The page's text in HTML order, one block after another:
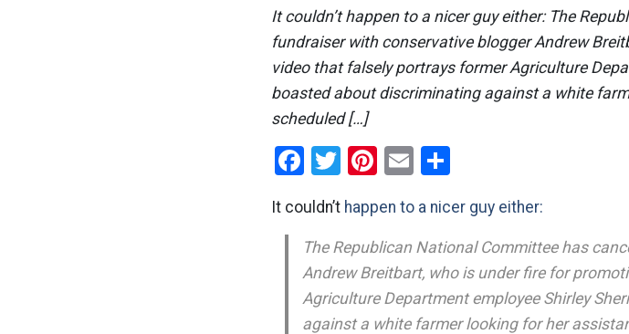
It couldn’t happen to a nicer guy either: The
fundraiser with conservative blogger Andrew
video that falsely portrays former Agriculture
boasted about discriminating against a white
scheduled […]
Facebook
Twitter
Pinterest
Email
It couldn’t happen to a nicer guy either:
The Republican National Committee has
Andrew Breitbart, who is under fire for
Agriculture Department employee Shirley
against a white farmer looking for her